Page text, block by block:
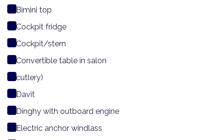
Bimini top
Cockpit fridge
Cockpit/stern
Convertible table in salon
cutlery)
Davit
Dinghy with outboard engine
Electric anchor windlass